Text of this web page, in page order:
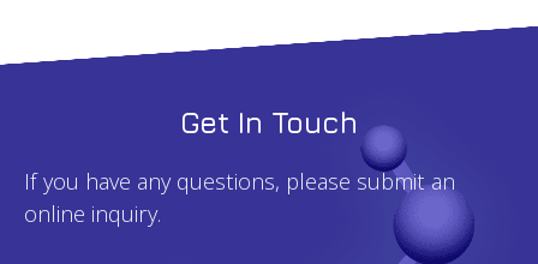
Get In Touch
If you have any questions, please submit an
online inquiry.